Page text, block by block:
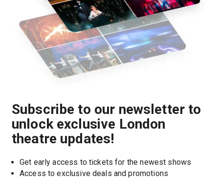
Subscribe to our newsletter to
unlock exclusive London
theatre updates!
Get early access to tickets for the newest shows
Access to exclusive deals and promotions